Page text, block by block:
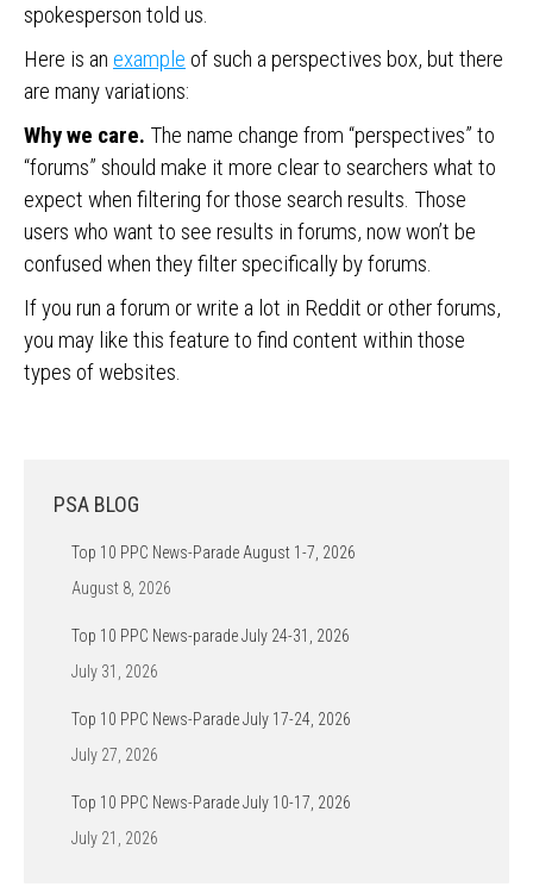
spokesperson told us.
Here is an example of such a perspectives box, but there
are many variations:
Why we care. The name change from “perspectives” to
“forums” should make it more clear to searchers what to
expect when filtering for those search results. Those
users who want to see results in forums, now won’t be
confused when they filter specifically by forums.
If you run a forum or write a lot in Reddit or other forums,
you may like this feature to find content within those
types of websites.
PSA BLOG
Top 10 PPC News-Parade August 1-7, 2026
August 8, 2026
Top 10 PPC News-parade July 24-31, 2026
July 31, 2026
Top 10 PPC News-Parade July 17-24, 2026
July 27, 2026
Top 10 PPC News-Parade July 10-17, 2026
July 21, 2026